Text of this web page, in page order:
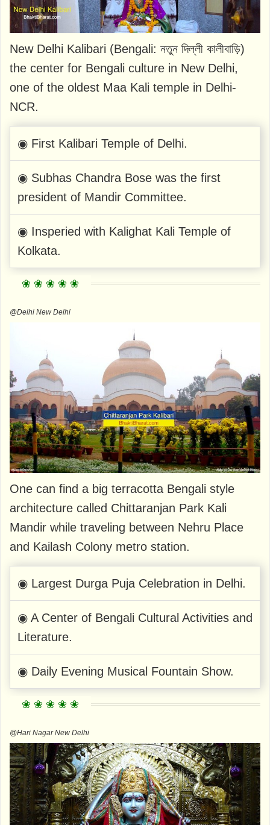
New Delhi Kalibari (Bengali: নতুন দিল্লী কালীবাড়ি)
the center for Bengali culture in New Delhi,
one of the oldest Maa Kali temple in Delhi-
NCR.
◉ First Kalibari Temple of Delhi.
◉ Subhas Chandra Bose was the first
president of Mandir Committee.
◉ Insperied with Kalighat Kali Temple of
Kolkata.
@Delhi New Delhi
One can find a big terracotta Bengali style
architecture called Chittaranjan Park Kali
Mandir while traveling between Nehru Place
and Kailash Colony metro station.
◉ Largest Durga Puja Celebration in Delhi.
◉ A Center of Bengali Cultural Activities and
Literature.
◉ Daily Evening Musical Fountain Show.
@Hari Nagar New Delhi